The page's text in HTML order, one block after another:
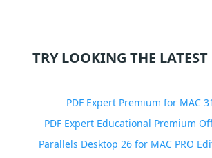
TRY LOOKING THE LATEST
PDF Expert Premium for MAC
PDF Expert Educational Premium
Parallels Desktop 26 for MAC PRO